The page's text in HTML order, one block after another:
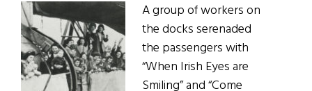
A group of workers on
the docks serenaded
the passengers with
“When Irish Eyes are
Smiling” and “Come